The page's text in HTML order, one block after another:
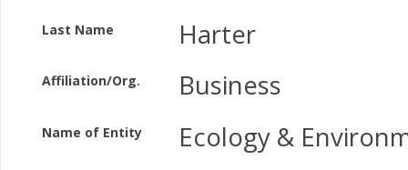
Last Name Harter
Affiliation/Org. Business
Name of Entity Ecology &